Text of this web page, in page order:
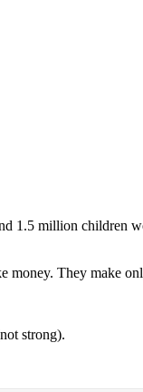
1.5 million children
money. They make
strong).